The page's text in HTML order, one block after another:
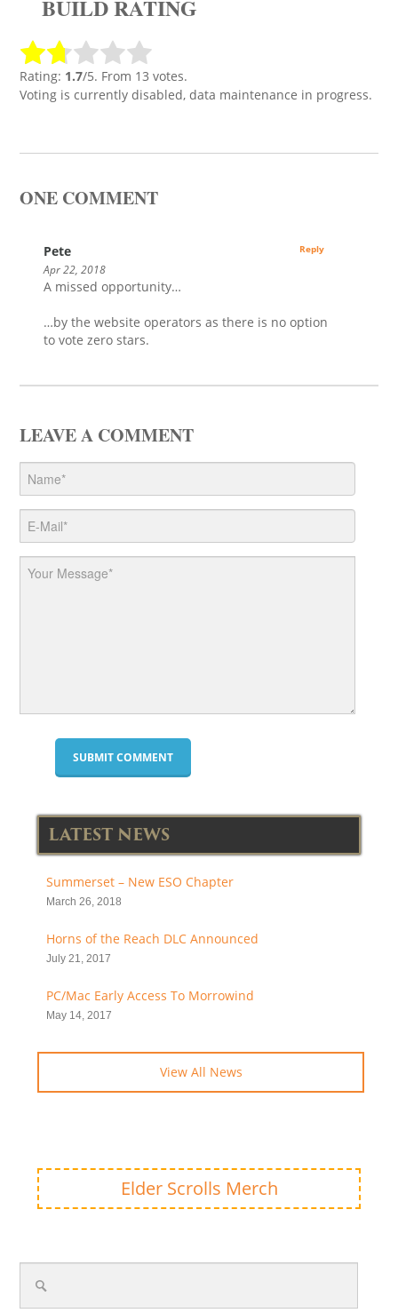
BUILD RATING
Rating: 1.7/5. From 13 votes.
Voting is currently disabled, data maintenance in progress.
ONE COMMENT
Pete
Apr 22, 2018
A missed opportunity…
…by the website operators as there is no option
to vote zero stars.
Reply
LEAVE A COMMENT
LATEST NEWS
Summerset – New ESO Chapter
March 26, 2018
Horns of the Reach DLC Announced
July 21, 2017
PC/Mac Early Access To Morrowind
May 14, 2017
View All News
Elder Scrolls Merch